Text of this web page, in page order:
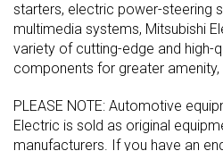
starters, electric power-steering
multimedia systems, Mitsubishi
variety of cutting-edge and high-
components for greater
PLEASE NOTE: Automotive
Electric is sold as original
manufacturers. If you have an